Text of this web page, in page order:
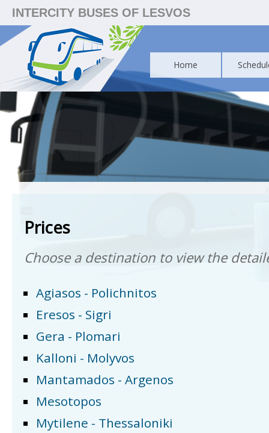
INTERCITY BUSES OF LESVOS
Home
Prices
Choose a destination to view the
Agiasos - Polichnitos
Eresos - Sigri
Gera - Plomari
Kalloni - Molyvos
Mantamados - Argenos
Mesotopos
Mytilene - Thessaloniki